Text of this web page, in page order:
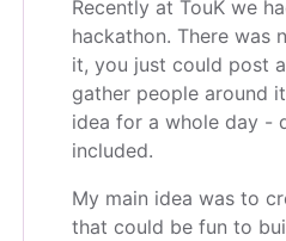
Recently at TouK we
hackathon. There was
it, you just could post
gather people around
idea for a whole day -
included.
My main idea was to
that could be fun to